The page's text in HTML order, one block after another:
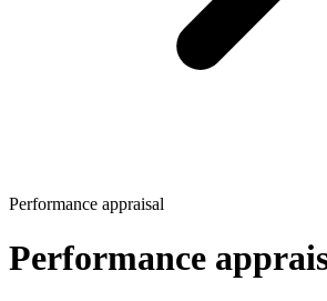
Performance appraisal
Performance